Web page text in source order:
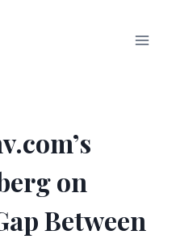
on
Between